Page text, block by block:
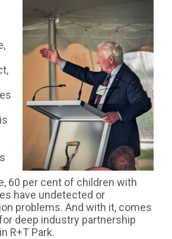
60 per cent of children with
have undetected or
problems. And with it, comes
deep industry partnership
R+T Park.